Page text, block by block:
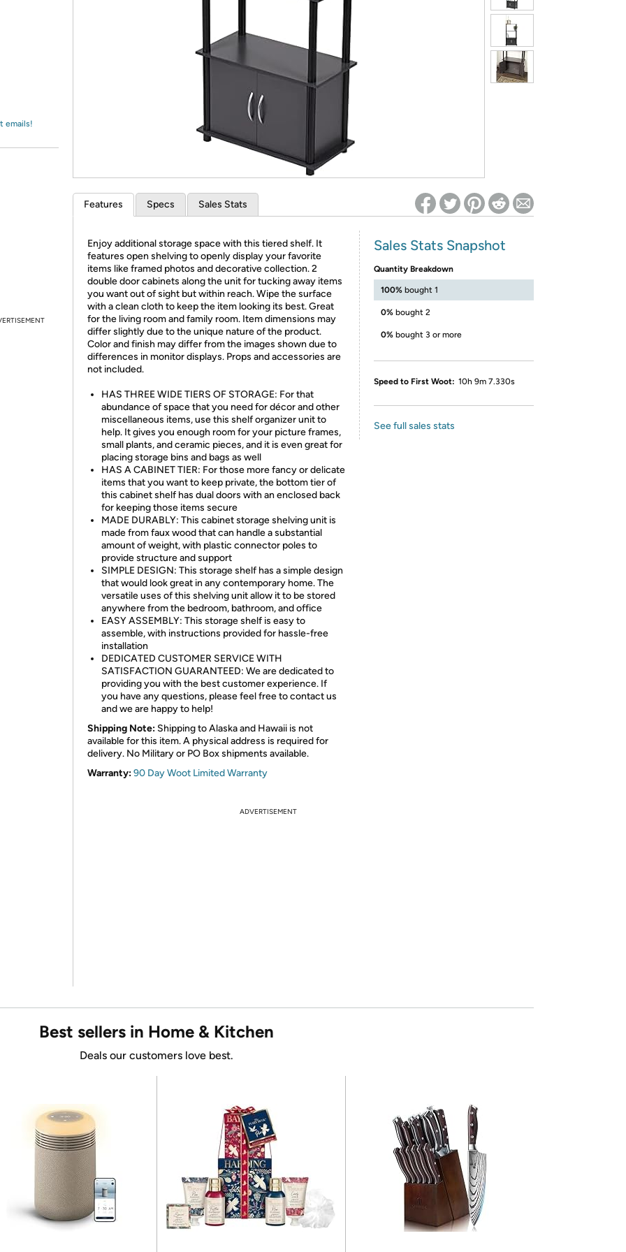
Re-login required on Woot! for benefits to take effect
emails!
Features Specs Sales Stats
Enjoy additional storage space with this tiered shelf. It
features open shelving to openly display your favorite
items like framed photos and decorative collection. 2
double door cabinets along the unit for tucking away items
you want out of sight but within reach. Wipe the surface
with a clean cloth to keep the item looking its best. Great
for the living room and family room. Item dimensions may
differ slightly due to the unique nature of the product.
Color and finish may differ from the images shown due to
differences in monitor displays. Props and accessories are
not included.
HAS THREE WIDE TIERS OF STORAGE: For that
abundance of space that you need for décor and other
miscellaneous items, use this shelf organizer unit to
help. It gives you enough room for your picture frames,
small plants, and ceramic pieces, and it is even great for
placing storage bins and bags as well
HAS A CABINET TIER: For those more fancy or delicate
items that you want to keep private, the bottom tier of
this cabinet shelf has dual doors with an enclosed back
for keeping those items secure
MADE DURABLY: This cabinet storage shelving unit is
made from faux wood that can handle a substantial
amount of weight, with plastic connector poles to
provide structure and support
SIMPLE DESIGN: This storage shelf has a simple design
that would look great in any contemporary home. The
versatile uses of this shelving unit allow it to be stored
anywhere from the bedroom, bathroom, and office
EASY ASSEMBLY: This storage shelf is easy to
assemble, with instructions provided for hassle-free
installation
DEDICATED CUSTOMER SERVICE WITH
SATISFACTION GUARANTEED: We are dedicated to
providing you with the best customer experience. If
you have any questions, please feel free to contact us
and we are happy to help!
Shipping Note: Shipping to Alaska and Hawaii is not
available for this item. A physical address is required for
delivery. No Military or PO Box shipments available.
Warranty:90 Day Woot Limited Warranty
Sales Stats Snapshot
Quantity Breakdown
100% bought 1
0% bought 2
0% bought 3 or more
Speed to First Woot: 10h 9m 7.330s
See full sales stats
ADVERTISEMENT
Best sellers in Home & Kitchen
Deals our customers love best.